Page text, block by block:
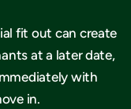
fit out can create
at a later date,
with
in.